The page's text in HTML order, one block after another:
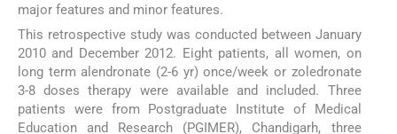
major features and minor features.
This retrospective study was conducted between January
2010 and December 2012. Eight patients, all women, on
long term alendronate (2-6 yr) once/week or zoledronate
3-8 doses therapy were available and included. Three
patients were from Postgraduate Institute of Medical
Education and Research (PGIMER), Chandigarh, three